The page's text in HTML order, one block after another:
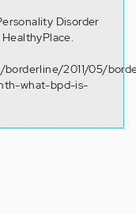
Disorder
borderline/2011/05/
what-bpd-is-